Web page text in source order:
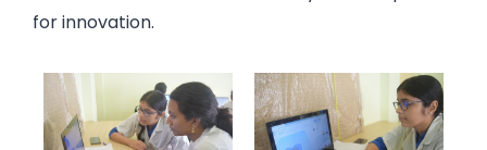
for innovation.